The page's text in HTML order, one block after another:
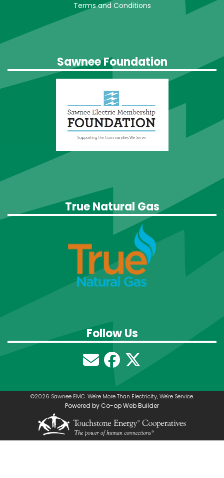
Terms and Conditions
Sawnee Foundation
True Natural Gas
Follow Us
©2026 Sawnee EMC. We're More Than Electricity, We're Service.
Powered by Co-op Web Builder